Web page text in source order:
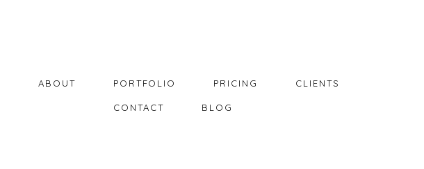
ABOUT PORTFOLIO PRICING CLIENTS
CONTACT BLOG